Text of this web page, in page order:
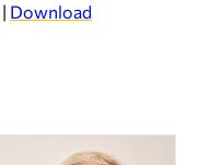
| Download